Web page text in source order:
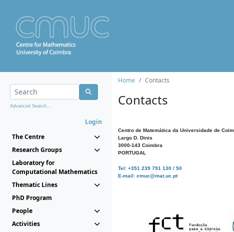
Advanced Search...
Login
The Centre
Research Groups
Laboratory for
Computational Mathematics
Thematic Lines
PhD Program
People
Activities
Home Contacts
Contacts
Centro de Matemática da Universidade de
Largo D. Dinis
3000-143 Coimbra
PORTUGAL
Tel: +351 239 791 130 / 50
E-mail: cmuc@mat.uc.pt